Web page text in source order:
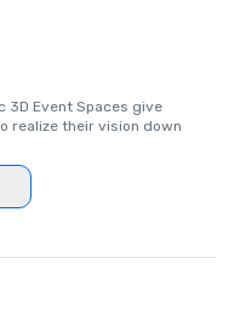
3D Event Spaces give
realize their vision down